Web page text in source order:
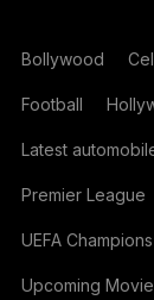
Bollywood
Football
Latest
Premier League
UEFA
Upcoming